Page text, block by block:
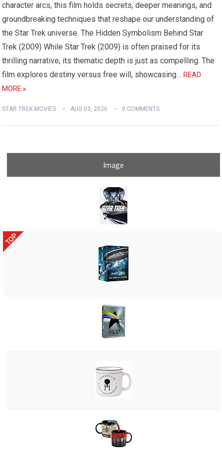
character arcs, this film holds secrets, deeper meanings, and
groundbreaking techniques that reshape our understanding of
the Star Trek universe. The Hidden Symbolism Behind Star
Trek (2009) While Star Trek (2009) is often praised for its
thrilling narrative, its thematic depth is just as compelling. The
film explores destiny versus free will, showcasing…READ
MORE »
STAR TREK MOVIES AUG 03, 2026 0 COMMENTS
Image
TOP